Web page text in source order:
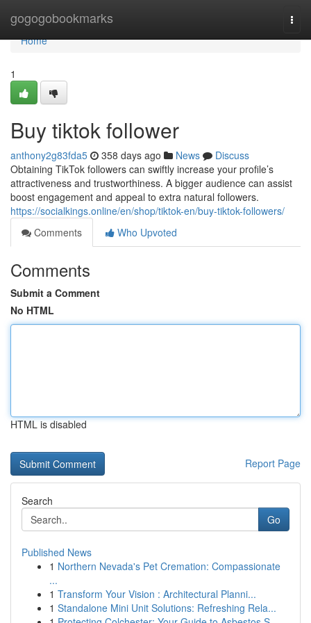
gogogobookmarks
Home
Home
1
Buy tiktok follower
anthony2g83fda5 358 days ago News
Discuss
Obtaining TikTok followers can swiftly increase your profile’s
attractiveness and trustworthiness. A bigger audience can assist
boost engagement and appeal to extra natural followers.
https://socialkings.online/en/shop/tiktok-en/buy-tiktok-followers/
Comments
Who Upvoted
Comments
Submit a Comment
No HTML
HTML is disabled
Report Page
Search
Go
Published News
1 Northern Nevada's Pet Cremation: Compassionate
...
1 Transform Your Vision : Architectural Planni...
1 Standalone Mini Unit Solutions: Refreshing Rela...